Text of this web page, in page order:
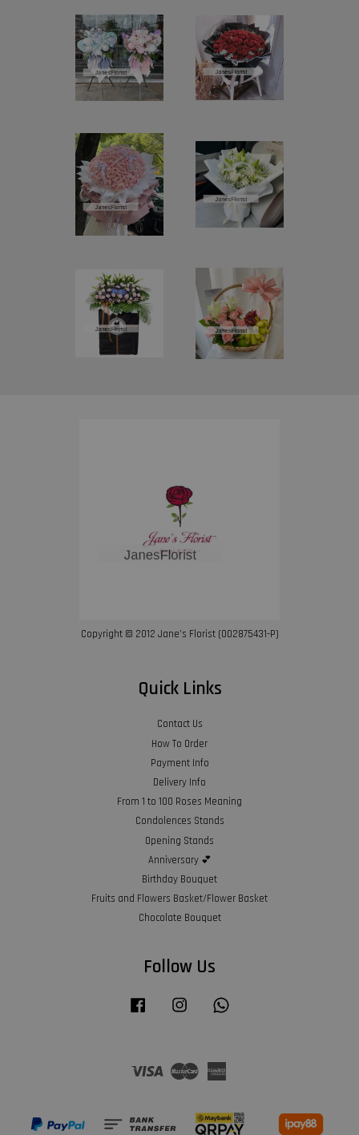
Copyright © 2012 Jane’s Florist (002875431-P)
Quick Links
Contact Us
How To Order
Payment Info
Delivery Info
From 1 to 100 Roses Meaning
Condolences Stands
Opening Stands
Anniversary 💕
Birthday Bouquet
Fruits and Flowers Basket/Flower Basket
Chocolate Bouquet
Follow Us
Facebook Instagram
Visa Master